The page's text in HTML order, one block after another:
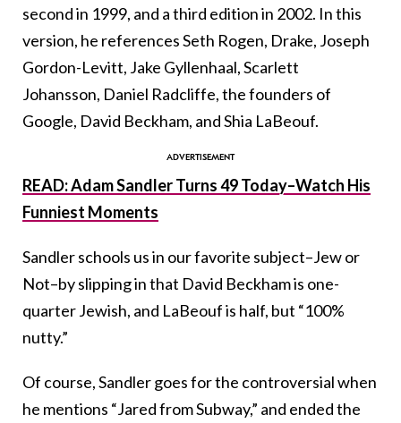
second in 1999, and a third edition in 2002. In this
version, he references Seth Rogen, Drake, Joseph
Gordon-Levitt, Jake Gyllenhaal, Scarlett
Johansson, Daniel Radcliffe, the founders of
Google, David Beckham, and Shia LaBeouf.
READ: Adam Sandler Turns 49 Today–Watch His
Funniest Moments
Sandler schools us in our favorite subject–Jew or
Not–by slipping in that David Beckham is one-
quarter Jewish, and LaBeouf is half, but “100%
nutty.”
Of course, Sandler goes for the controversial when
he mentions “Jared from Subway,” and ended the